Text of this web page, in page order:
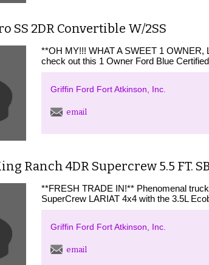
SS 2DR Convertible W/2SS
**OH MY!!! WHAT A SWEET 1
check out this 1 Owner Ford Blue
Griffin Ford Fort Atkinson, Inc.
email
Ranch 4DR Supercrew 5.5 FT. SB
**FRESH TRADE IN!** Phenomenal
SuperCrew LARIAT 4x4 with the 3.5L
Griffin Ford Fort Atkinson, Inc.
email